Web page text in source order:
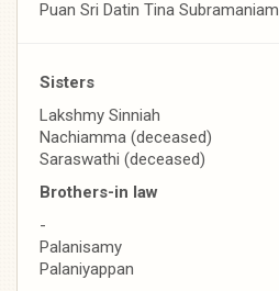
Puan Sri Datin Tina Subramaniam
Sisters
Lakshmy Sinniah
Nachiamma (deceased)
Saraswathi (deceased)
Brothers-in law
-
Palanisamy
Palaniyappan